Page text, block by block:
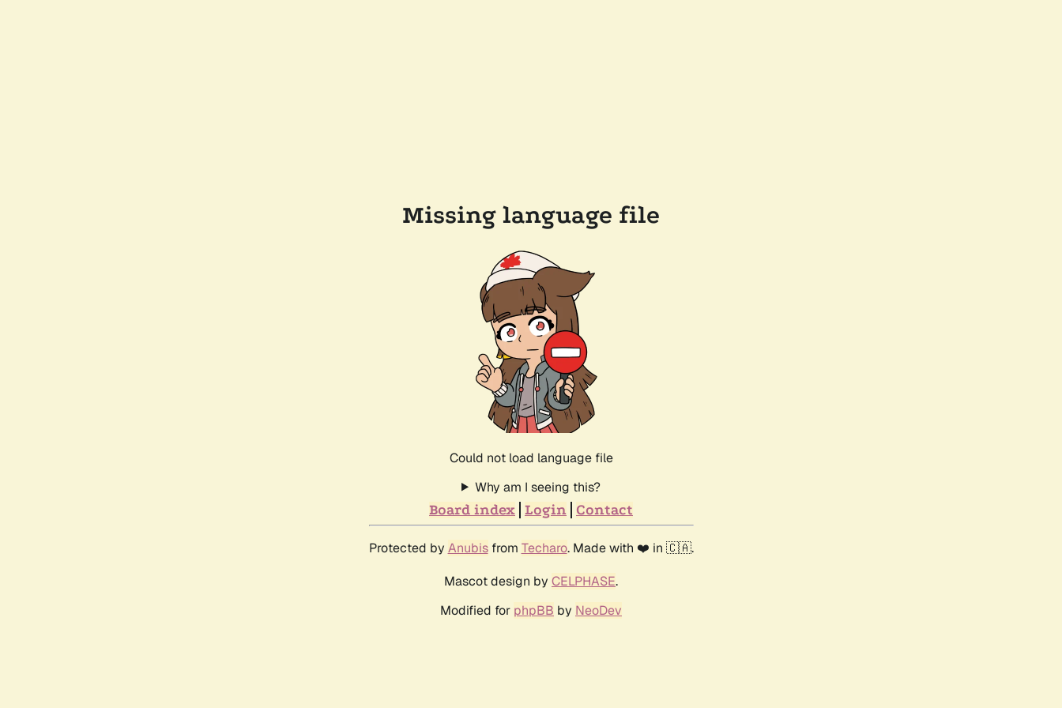
Missing language file
Could not load language file
Why am I seeing this?
Board index Login Contact
Protected by Anubisfrom Techaro. Made with ❤️ in 🇨🇦.
Mascot design by CELPHASE.
Modified for phpBB by NeoDev